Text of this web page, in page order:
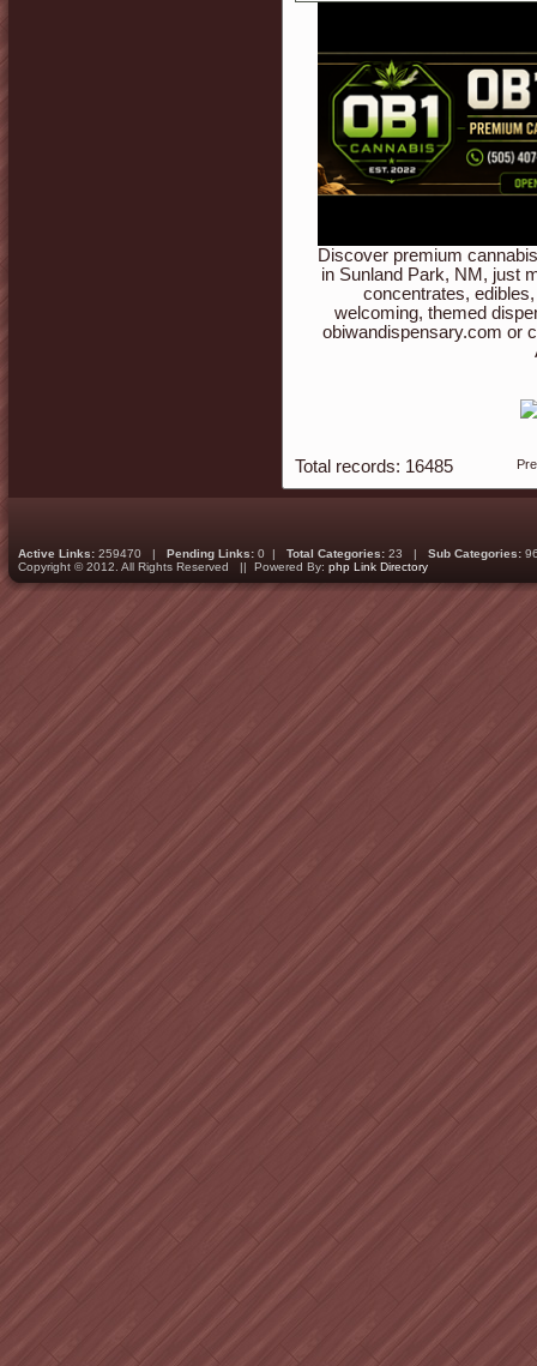
Discover premium
in Sunland Park, NM, just
concentrates,
welcoming, themed
obiwandispensary.com or
Total records: 16485
Active Links: 259470 | Pending Links: 0 | Total Categories: 23 | Sub Categories:
Copyright © 2012. All Rights Reserved || Powered By: php Link Directory